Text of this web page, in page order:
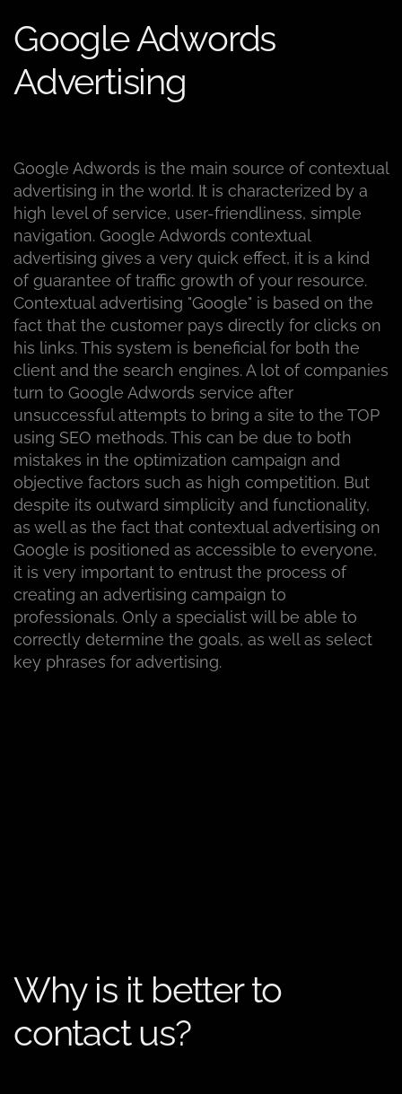
Google Adwords
Advertising
Google Adwords is the main source of contextual
advertising in the world. It is characterized by a
high level of service, user-friendliness, simple
navigation. Google Adwords contextual
advertising gives a very quick effect, it is a kind
of guarantee of traffic growth of your resource.
Contextual advertising "Google" is based on the
fact that the customer pays directly for clicks on
his links. This system is beneficial for both the
client and the search engines. A lot of companies
turn to Google Adwords service after
unsuccessful attempts to bring a site to the TOP
using SEO methods. This can be due to both
mistakes in the optimization campaign and
objective factors such as high competition. But
despite its outward simplicity and functionality,
as well as the fact that contextual advertising on
Google is positioned as accessible to everyone,
it is very important to entrust the process of
creating an advertising campaign to
professionals. Only a specialist will be able to
correctly determine the goals, as well as select
key phrases for advertising.
Why is it better to
contact us?